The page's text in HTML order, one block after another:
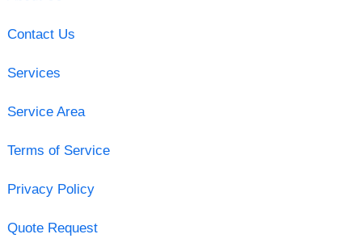
Contact Us
Services
Service Area
Terms of Service
Privacy Policy
Quote Request